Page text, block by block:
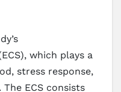
which plays a
stress response,
ECS consists